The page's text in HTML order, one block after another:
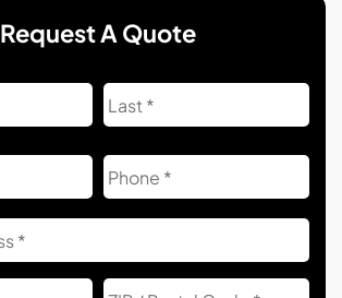
Request A Quote
First
City
ZIP